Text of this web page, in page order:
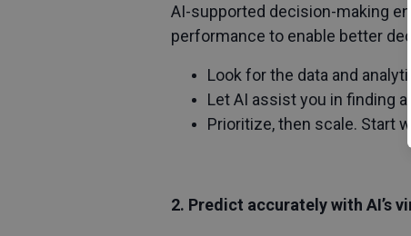
AI-supported decision-making
performance to enable better
Look for the data and
Let AI assist you in finding
Prioritize, then scale. Start
2. Predict accurately with AI’s